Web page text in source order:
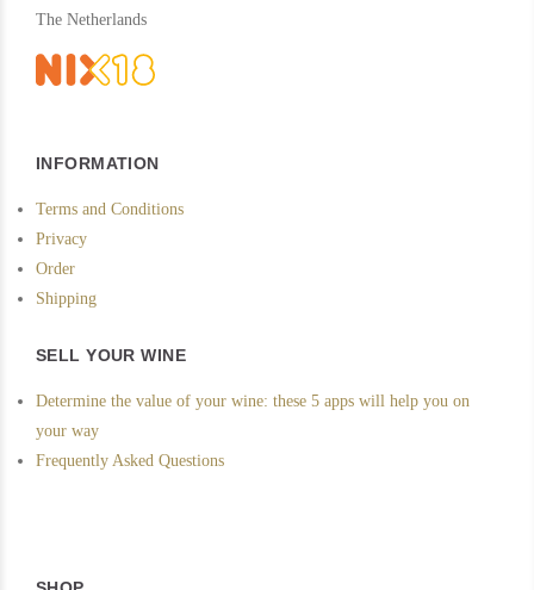
The Netherlands
INFORMATION
Terms and Conditions
Privacy
Order
Shipping
SELL YOUR WINE
Determine the value of your wine: these 5 apps will help you on
your way
Frequently Asked Questions